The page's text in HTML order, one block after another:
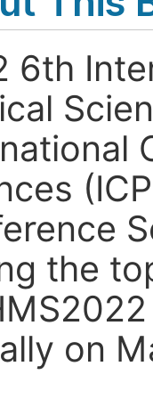
6th
the
on